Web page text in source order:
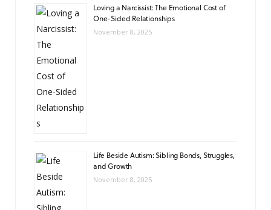
Loving a Narcissist: The Emotional Cost of
One-Sided Relationships
November 8, 2025
Life Beside Autism: Sibling Bonds, Struggles,
and Growth
November 8, 2025